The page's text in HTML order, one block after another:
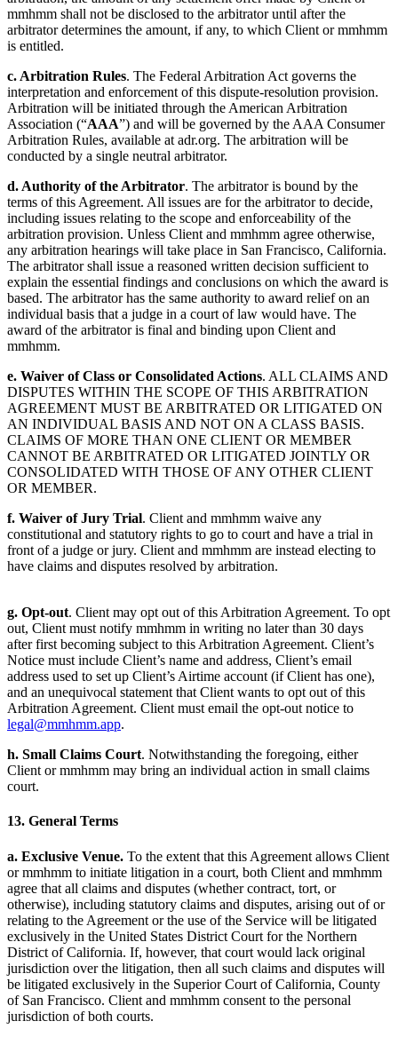
mmhmm shall not be disclosed to the arbitrator until after the
arbitrator determines the amount, if any, to which Client or mmhmm
is entitled.
c. Arbitration Rules. The Federal Arbitration Act governs the
interpretation and enforcement of this dispute-resolution provision.
Arbitration will be initiated through the American Arbitration
Association (“AAA”) and will be governed by the AAA Consumer
Arbitration Rules, available at adr.org. The arbitration will be
conducted by a single neutral arbitrator.
d. Authority of the Arbitrator. The arbitrator is bound by the
terms of this Agreement. All issues are for the arbitrator to decide,
including issues relating to the scope and enforceability of the
arbitration provision. Unless Client and mmhmm agree otherwise,
any arbitration hearings will take place in San Francisco, California.
The arbitrator shall issue a reasoned written decision sufficient to
explain the essential findings and conclusions on which the award is
based. The arbitrator has the same authority to award relief on an
individual basis that a judge in a court of law would have. The
award of the arbitrator is final and binding upon Client and
mmhmm.
e. Waiver of Class or Consolidated Actions. ALL CLAIMS AND
DISPUTES WITHIN THE SCOPE OF THIS ARBITRATION
AGREEMENT MUST BE ARBITRATED OR LITIGATED ON
AN INDIVIDUAL BASIS AND NOT ON A CLASS BASIS.
CLAIMS OF MORE THAN ONE CLIENT OR MEMBER
CANNOT BE ARBITRATED OR LITIGATED JOINTLY OR
CONSOLIDATED WITH THOSE OF ANY OTHER CLIENT
OR MEMBER.
f. Waiver of Jury Trial. Client and mmhmm waive any
constitutional and statutory rights to go to court and have a trial in
front of a judge or jury. Client and mmhmm are instead electing to
have claims and disputes resolved by arbitration.
g. Opt-out. Client may opt out of this Arbitration Agreement. To opt
out, Client must notify mmhmm in writing no later than 30 days
after first becoming subject to this Arbitration Agreement. Client’s
Notice must include Client’s name and address, Client’s email
address used to set up Client’s Airtime account (if Client has one),
and an unequivocal statement that Client wants to opt out of this
Arbitration Agreement. Client must email the opt-out notice to
legal@mmhmm.app.
h. Small Claims Court. Notwithstanding the foregoing, either
Client or mmhmm may bring an individual action in small claims
court.
13. General Terms
a. Exclusive Venue. To the extent that this Agreement allows Client
or mmhmm to initiate litigation in a court, both Client and mmhmm
agree that all claims and disputes (whether contract, tort, or
otherwise), including statutory claims and disputes, arising out of or
relating to the Agreement or the use of the Service will be litigated
exclusively in the United States District Court for the Northern
District of California. If, however, that court would lack original
jurisdiction over the litigation, then all such claims and disputes will
be litigated exclusively in the Superior Court of California, County
of San Francisco. Client and mmhmm consent to the personal
jurisdiction of both courts.